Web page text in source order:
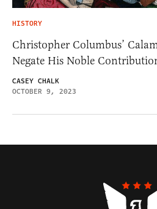
HISTORY
Christopher Columbus’
Negate His Noble
CASEY CHALK
OCTOBER 9, 2023